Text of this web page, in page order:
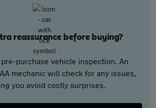
reassurance before buying?
purchase vehicle inspection. An
mechanic will check for any issues,
you avoid costly surprises.